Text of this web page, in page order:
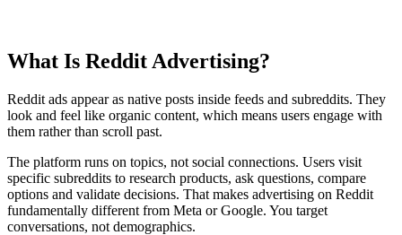
What Is Reddit Advertising?
Reddit ads appear as native posts inside feeds and subreddits. They
look and feel like organic content, which means users engage with
them rather than scroll past.
The platform runs on topics, not social connections. Users visit
specific subreddits to research products, ask questions, compare
options and validate decisions. That makes advertising on Reddit
fundamentally different from Meta or Google. You target
conversations, not demographics.